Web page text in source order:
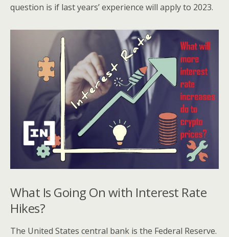
question is if last years’ experience will apply to 2023.
What Is Going On with Interest Rate
Hikes?
The United States central bank is the Federal Reserve.